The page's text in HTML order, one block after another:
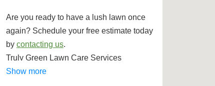
Are you ready to have a lush lawn once
again? Schedule your free estimate today
by contacting us.
Truly Green Lawn Care Services
Lawn Services
Show more